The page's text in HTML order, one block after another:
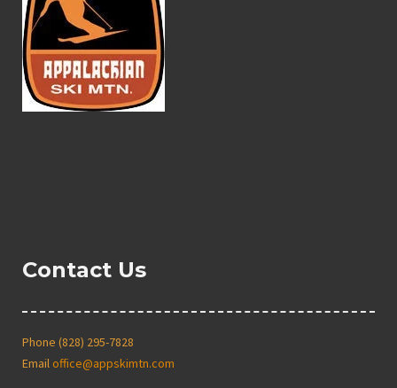
Contact Us
Phone (828) 295-7828
Emailoffice@appskimtn.com